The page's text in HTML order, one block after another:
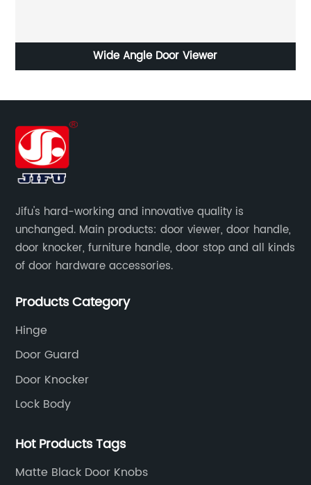
Wide Angle Door Viewer
Jifu's hard-working and innovative quality is
unchanged. Main products: door viewer, door handle,
door knocker, furniture handle, door stop and all kinds
of door hardware accessories.
Products Category
Hinge
Door Guard
Door Knocker
Lock Body
Hot Products Tags
Matte Black Door Knobs